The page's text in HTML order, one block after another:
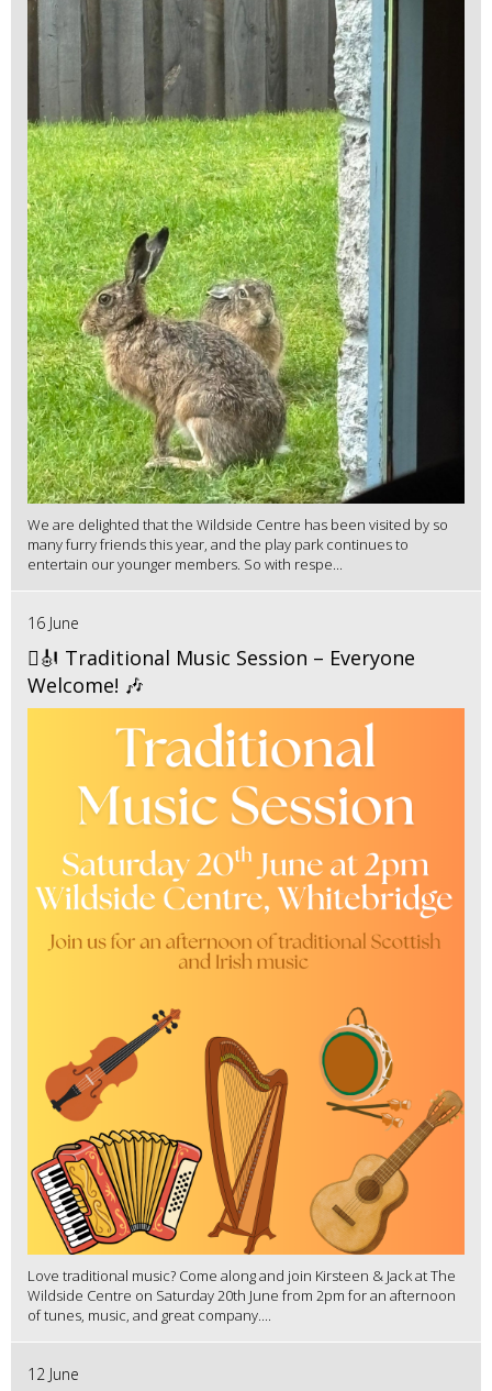
We are delighted that the Wildside Centre has been visited by so
many furry friends this year, and the play park continues to
entertain our younger members. So with respe...
16 June
🪉🎻 Traditional Music Session – Everyone
Welcome! 🎶
Love traditional music? Come along and join Kirsteen & Jack at The
Wildside Centre on Saturday 20th June from 2pm for an afternoon
of tunes, music, and great company....
12 June